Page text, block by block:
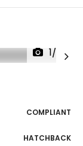
1/37
COMPLIANT
HATCHBACK